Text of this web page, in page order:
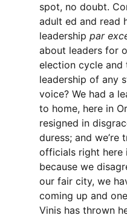
spot, no doubt.
adult ed and read
leadership par
about leaders for
election cycle
leadership of any
voice? We had a
to home, here in
resigned in
duress; and
officials right here
because we
our fair city, we
coming up and
Vinis has thrown